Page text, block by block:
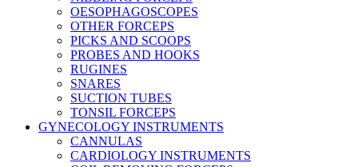
OESOPHAGOSCOPES
OTHER FORCEPS
PICKS AND SCOOPS
PROBES AND HOOKS
RUGINES
SNARES
SUCTION TUBES
TONSIL FORCEPS
GYNECOLOGY INSTRUMENTS
CANNULAS
CARDIOLOGY INSTRUMENTS